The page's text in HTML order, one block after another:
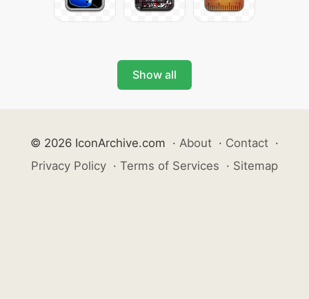
Show all
© 2026 IconArchive.com · About · Contact ·
Privacy Policy · Terms of Services · Sitemap